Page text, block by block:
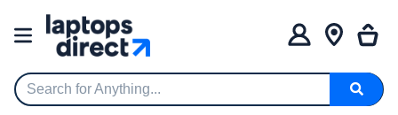
Search for Anything...